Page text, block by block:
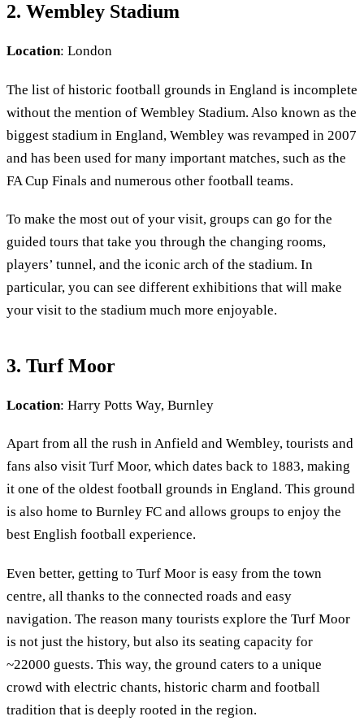
2. Wembley Stadium
Location: London
The list of historic football grounds in England is incomplete
without the mention of Wembley Stadium. Also known as the
biggest stadium in England, Wembley was revamped in 2007
and has been used for many important matches, such as the
FA Cup Finals and numerous other football teams.
To make the most out of your visit, groups can go for the
guided tours that take you through the changing rooms,
players’ tunnel, and the iconic arch of the stadium. In
particular, you can see different exhibitions that will make
your visit to the stadium much more enjoyable.
3. Turf Moor
Location: Harry Potts Way, Burnley
Apart from all the rush in Anfield and Wembley, tourists and
fans also visit Turf Moor, which dates back to 1883, making
it one of the oldest football grounds in England. This ground
is also home to Burnley FC and allows groups to enjoy the
best English football experience.
Even better, getting to Turf Moor is easy from the town
centre, all thanks to the connected roads and easy
navigation. The reason many tourists explore the Turf Moor
is not just the history, but also its seating capacity for
~22000 guests. This way, the ground caters to a unique
crowd with electric chants, historic charm and football
tradition that is deeply rooted in the region.